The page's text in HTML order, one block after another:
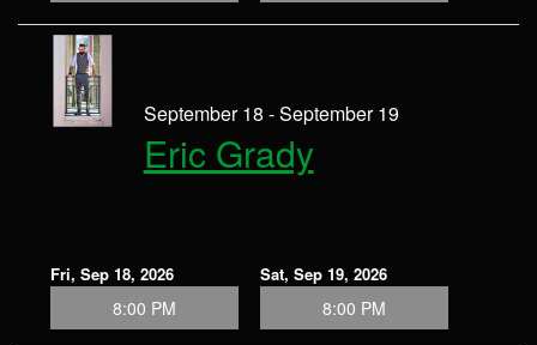
September 18 - September 19
Eric Grady
Fri, Sep 18, 2026
8:00 PM
Sat, Sep 19, 2026
8:00 PM